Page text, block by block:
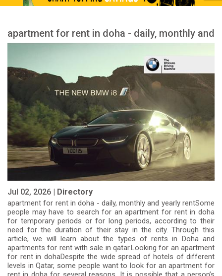
apartment for rent in doha - daily, monthly and
Jul 02, 2026 | Directory
apartment for rent in doha - daily, monthly and yearly rentSome
people may have to search for an apartment for rent in doha
for temporary periods or for long periods, according to their
need for the duration of their stay in the city. Through this
article, we will learn about the types of rents in Doha and
apartments for rent with sale in qatar.Looking for an apartment
for rent in dohaDespite the wide spread of hotels of different
levels in Qatar, some people want to look for an apartment for